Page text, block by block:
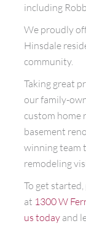
including
We proudly
Hinsdale
community.
Taking great
our family-
custom home
basement
winning team
remodeling
To get
at 1300 W
us today and